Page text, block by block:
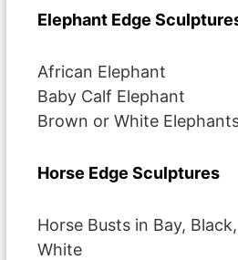
Elephant Edge
African Elephant
Baby Calf Elephant
Brown or White
Horse Edge Sculptures
Horse Busts in Bay,
White